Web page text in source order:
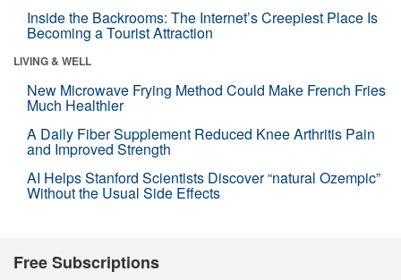
Inside the Backrooms: The Internet’s Creepiest Place Is
Becoming a Tourist Attraction
LIVING & WELL
New Microwave Frying Method Could Make French Fries
Much Healthier
A Daily Fiber Supplement Reduced Knee Arthritis Pain
and Improved Strength
AI Helps Stanford Scientists Discover “natural Ozempic”
Without the Usual Side Effects
Free Subscriptions